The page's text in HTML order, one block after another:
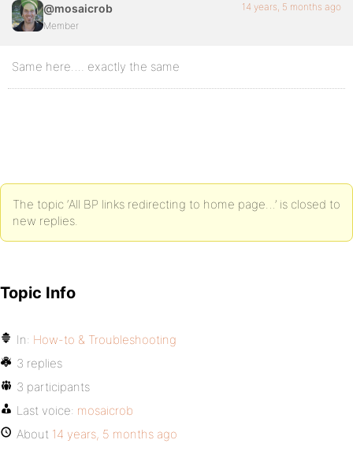
@mosaicrob
Member
14 years, 5 months ago
Same here…. exactly the same
The topic ‘All BP links redirecting to home page…’ is closed to
new replies.
Topic Info
In: How-to & Troubleshooting
3 replies
3 participants
Last voice: mosaicrob
About 14 years, 5 months ago